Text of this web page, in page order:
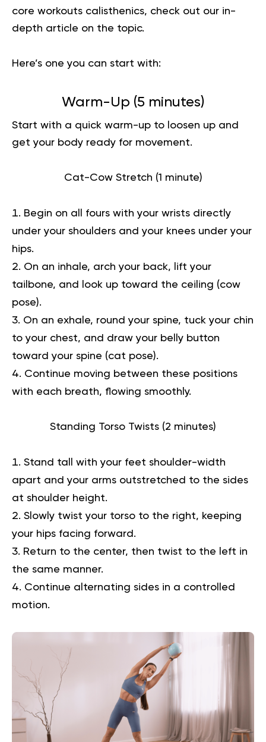
core workouts calisthenics, check out our in-
depth article on the topic.
Here’s one you can start with:
Warm-Up (5 minutes)
Start with a quick warm-up to loosen up and
get your body ready for movement.
Cat-Cow Stretch (1 minute)
Begin on all fours with your wrists directly
under your shoulders and your knees under your
hips.
On an inhale, arch your back, lift your
tailbone, and look up toward the ceiling (cow
pose).
On an exhale, round your spine, tuck your chin
to your chest, and draw your belly button
toward your spine (cat pose).
Continue moving between these positions
with each breath, flowing smoothly.
Standing Torso Twists (2 minutes)
Stand tall with your feet shoulder-width
apart and your arms outstretched to the sides
at shoulder height.
Slowly twist your torso to the right, keeping
your hips facing forward.
Return to the center, then twist to the left in
the same manner.
Continue alternating sides in a controlled
motion.